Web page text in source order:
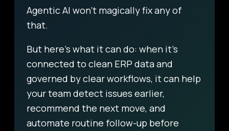
Agentic AI won’t magically fix any of
that.
But here’s what it can do: when it’s
connected to clean ERP data and
governed by clear workflows, it can help
your team detect issues earlier,
recommend the next move, and
automate routine follow-up before